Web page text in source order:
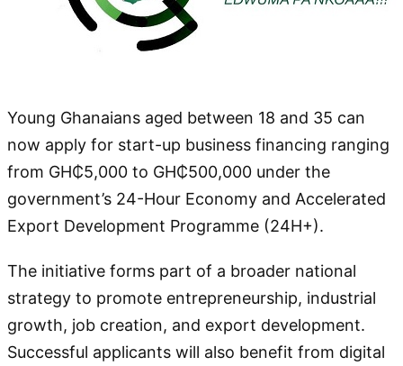
Young Ghanaians aged between 18 and 35 can
now apply for start-up business financing ranging
from GH₵5,000 to GH₵500,000 under the
government’s 24-Hour Economy and Accelerated
Export Development Programme (24H+).
The initiative forms part of a broader national
strategy to promote entrepreneurship, industrial
growth, job creation, and export development.
Successful applicants will also benefit from digital